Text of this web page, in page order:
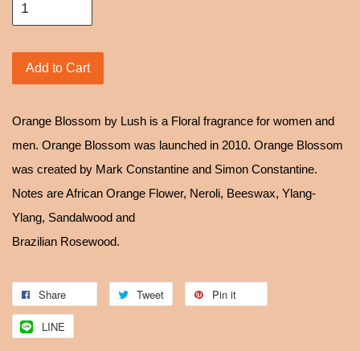
Add to Cart
Orange Blossom by Lush is a Floral fragrance for women and
men. Orange Blossom was launched in 2010. Orange Blossom
was created by Mark Constantine and Simon Constantine.
Notes are African Orange Flower, Neroli, Beeswax, Ylang-
Ylang, Sandalwood and
Brazilian Rosewood.
Share Tweet Pin it
LINE